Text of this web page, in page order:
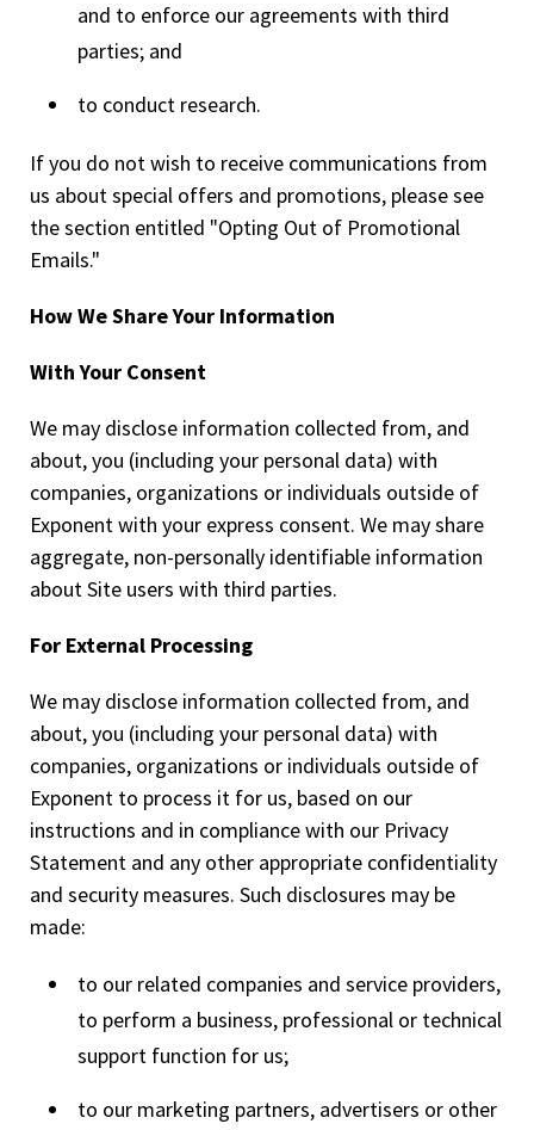
and to enforce our agreements with third
parties; and
to conduct research.
If you do not wish to receive communications from
us about special offers and promotions, please see
the section entitled "Opting Out of Promotional
Emails."
How We Share Your Information
With Your Consent
We may disclose information collected from, and
about, you (including your personal data) with
companies, organizations or individuals outside of
Exponent with your express consent. We may share
aggregate, non-personally identifiable information
about Site users with third parties.
For External Processing
We may disclose information collected from, and
about, you (including your personal data) with
companies, organizations or individuals outside of
Exponent to process it for us, based on our
instructions and in compliance with our Privacy
Statement and any other appropriate confidentiality
and security measures. Such disclosures may be
made:
to our related companies and service providers,
to perform a business, professional or technical
support function for us;
to our marketing partners, advertisers or other